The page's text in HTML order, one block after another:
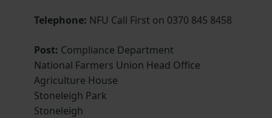
Telephone: NFU Call First on 0370 845 8458
Post: Compliance Department
National Farmers Union Head Office
Agriculture House
Stoneleigh Park
Stoneleigh